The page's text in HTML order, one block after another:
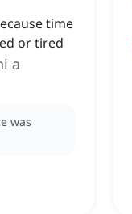
time
or tired
a
was